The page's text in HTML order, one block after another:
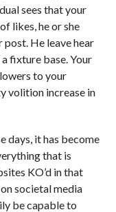
sees that your
likes, he or she
He leave hear
fixture base. Your
to your
volition increase in
days, it has become
that is
KO’d in that
societal media
be capable to